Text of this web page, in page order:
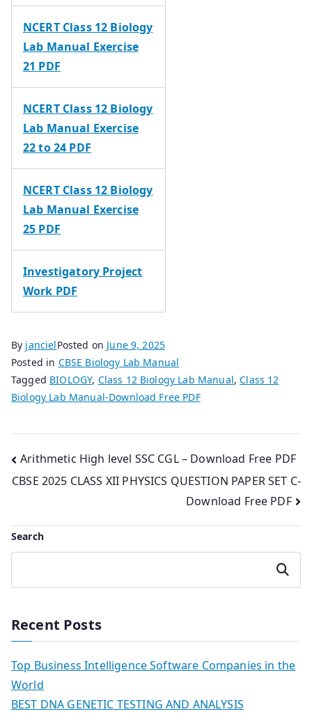
NCERT Class 12 Biology
Lab Manual Exercise
21 PDF
NCERT Class 12 Biology
Lab Manual Exercise
22 to 24 PDF
NCERT Class 12 Biology
Lab Manual Exercise
25 PDF
Investigatory Project
Work PDF
By jancielPosted on June 9, 2025
Posted in CBSE Biology Lab Manual
Tagged BIOLOGY, Class 12 Biology Lab Manual,Class 12
Biology Lab Manual-Download Free PDF
Post
navigation
Arithmetic High level SSC CGL – Download Free PDF
CBSE 2025 CLASS XII PHYSICS QUESTION PAPER SET C-
Download Free PDF
Search
Search
Recent Posts
Top Business Intelligence Software Companies in the
World
BEST DNA GENETIC TESTING AND ANALYSIS